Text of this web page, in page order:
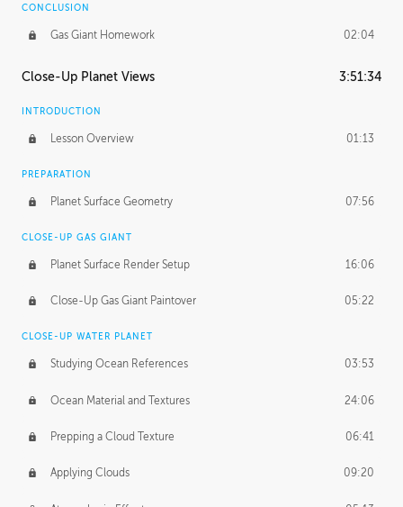
CONCLUSION
Gas Giant Homework 02:04
Close-Up Planet Views 3:51:34
INTRODUCTION
Lesson Overview 01:13
PREPARATION
Planet Surface Geometry 07:56
CLOSE-UP GAS GIANT
Planet Surface Render Setup 16:06
Close-Up Gas Giant Paintover 05:22
CLOSE-UP WATER PLANET
Studying Ocean References 03:53
Ocean Material and Textures 24:06
Prepping a Cloud Texture 06:41
Applying Clouds 09:20